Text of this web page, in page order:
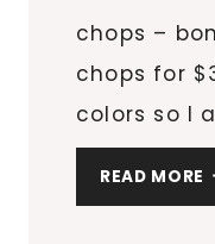
chops –
chops for
colors so I
READ MORE